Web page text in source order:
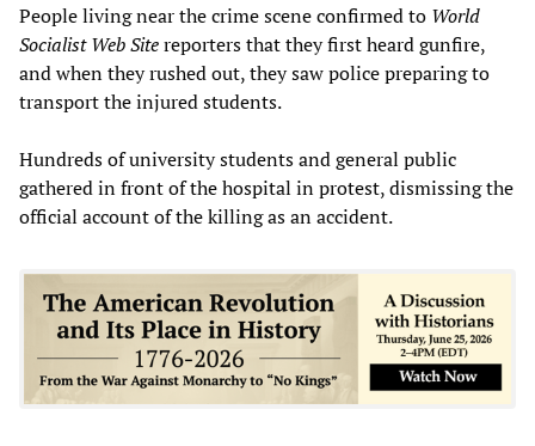
People living near the crime scene confirmed to World
Socialist Web Sitereporters that they first heard gunfire,
and when they rushed out, they saw police preparing to
transport the injured students.
Hundreds of university students and general public
gathered in front of the hospital in protest, dismissing the
official account of the killing as an accident.